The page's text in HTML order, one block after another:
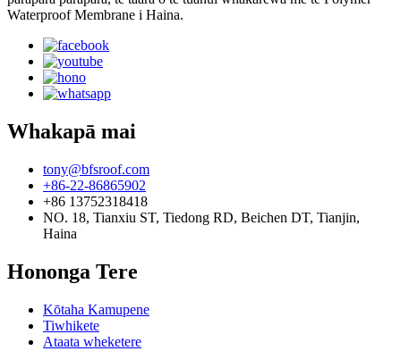
Waterproof Membrane i Haina.
Whakapā mai
tony@bfsroof.com
+86-22-86865902
+86 13752318418
NO. 18, Tianxiu ST, Tiedong RD, Beichen DT, Tianjin,
Haina
Hononga Tere
Kōtaha Kamupene
Tiwhikete
Ataata wheketere